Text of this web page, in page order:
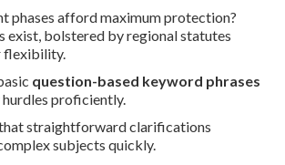
phases afford maximum protection?
exist, bolstered by regional statutes
flexibility.
question-based keyword phrases
proficiently.
straightforward clarifications
subjects quickly.